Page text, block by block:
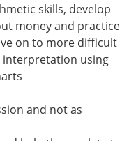
skills, develop
money and practice
on to more difficult
interpretation using
and not as